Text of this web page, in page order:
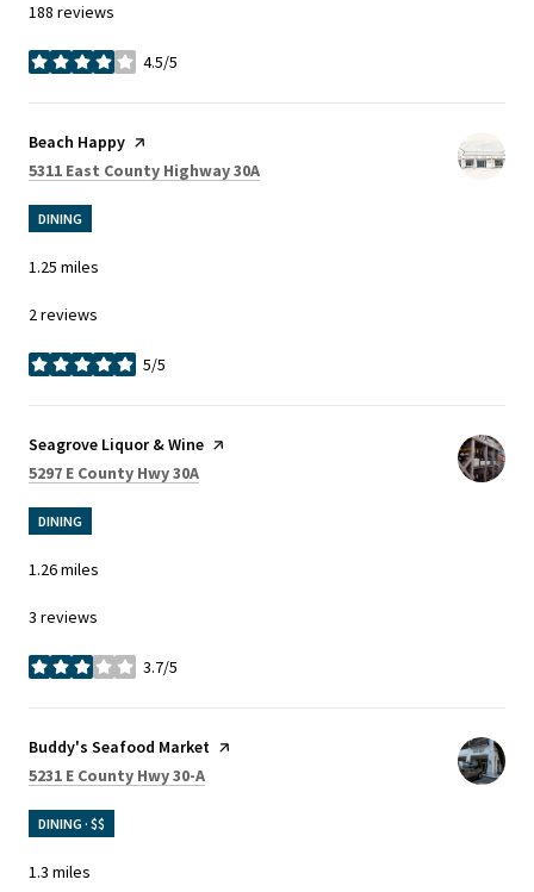
188 reviews
4.5/5
stars
Visit the
Beach Happy page on Yelp
Search
5311 East County Highway 30A
DINING
1.25 miles
2 reviews
5/5
stars
Visit the
Seagrove Liquor & Wine page on Yelp
Search
5297 E County Hwy 30A
DINING
1.26miles
3 reviews
3.7/5
stars
Visit the
Buddy's Seafood Market page on Yelp
Search
5231 E County Hwy 30-A
DINING · $$
1.3 miles